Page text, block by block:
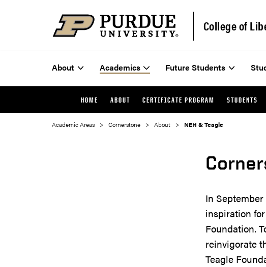
College of
About Academics Future Students
HOME ABOUT CERTIFICATE PROGRAM STUDENTS
Academic Areas Cornerstone About NEH & Teagle
In
inspiration
Foundation.
reinvigorate
Teagle